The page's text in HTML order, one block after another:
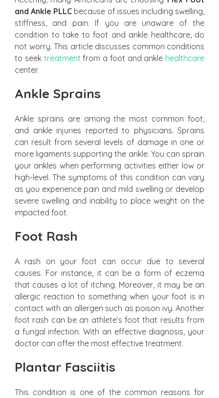
and Ankle PLLC because of issues including swelling,
stiffness, and pain. If you are unaware of the
condition to take to foot and ankle healthcare, do
not worry. This article discusses common conditions
to seek treatment from a foot and ankle healthcare
center.
Ankle Sprains
Ankle sprains are among the most common foot,
and ankle injuries reported to physicians. Sprains
can result from several levels of damage in one or
more ligaments supporting the ankle. You can sprain
your ankles when performing activities either low or
high-level. The symptoms of this condition can vary
as you experience pain and mild swelling or develop
severe swelling and inability to place weight on the
impacted foot.
Foot Rash
A rash on your foot can occur due to several
causes. For instance, it can be a form of eczema
that causes a lot of itching. Moreover, it may be an
allergic reaction to something when your foot is in
contact with an allergen such as poison ivy. Another
foot rash can be an athlete’s foot that results from
a fungal infection. With an effective diagnosis, your
doctor can offer the most effective treatment.
Plantar Fasciitis
This condition is one of the common reasons for